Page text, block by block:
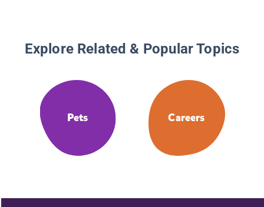
Explore Related & Popular Topics
Pets Careers